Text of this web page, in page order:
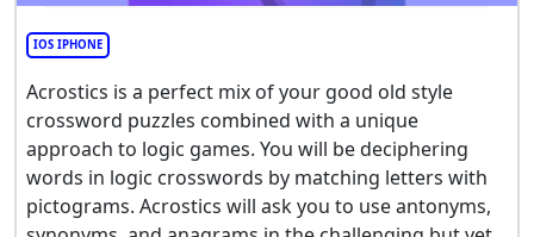
IOS IPHONE
Acrostics is a perfect mix of your good old style
crossword puzzles combined with a unique
approach to logic games. You will be deciphering
words in logic crosswords by matching letters with
pictograms. Acrostics will ask you to use antonyms,